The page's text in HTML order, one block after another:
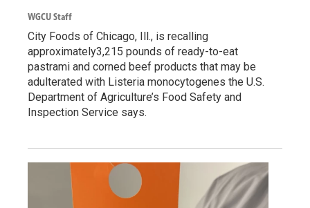
WGCU Staff
City Foods of Chicago, Ill., is recalling
approximately3,215 pounds of ready-to-eat
pastrami and corned beef products that may be
adulterated with Listeria monocytogenes the U.S.
Department of Agriculture’s Food Safety and
Inspection Service says.